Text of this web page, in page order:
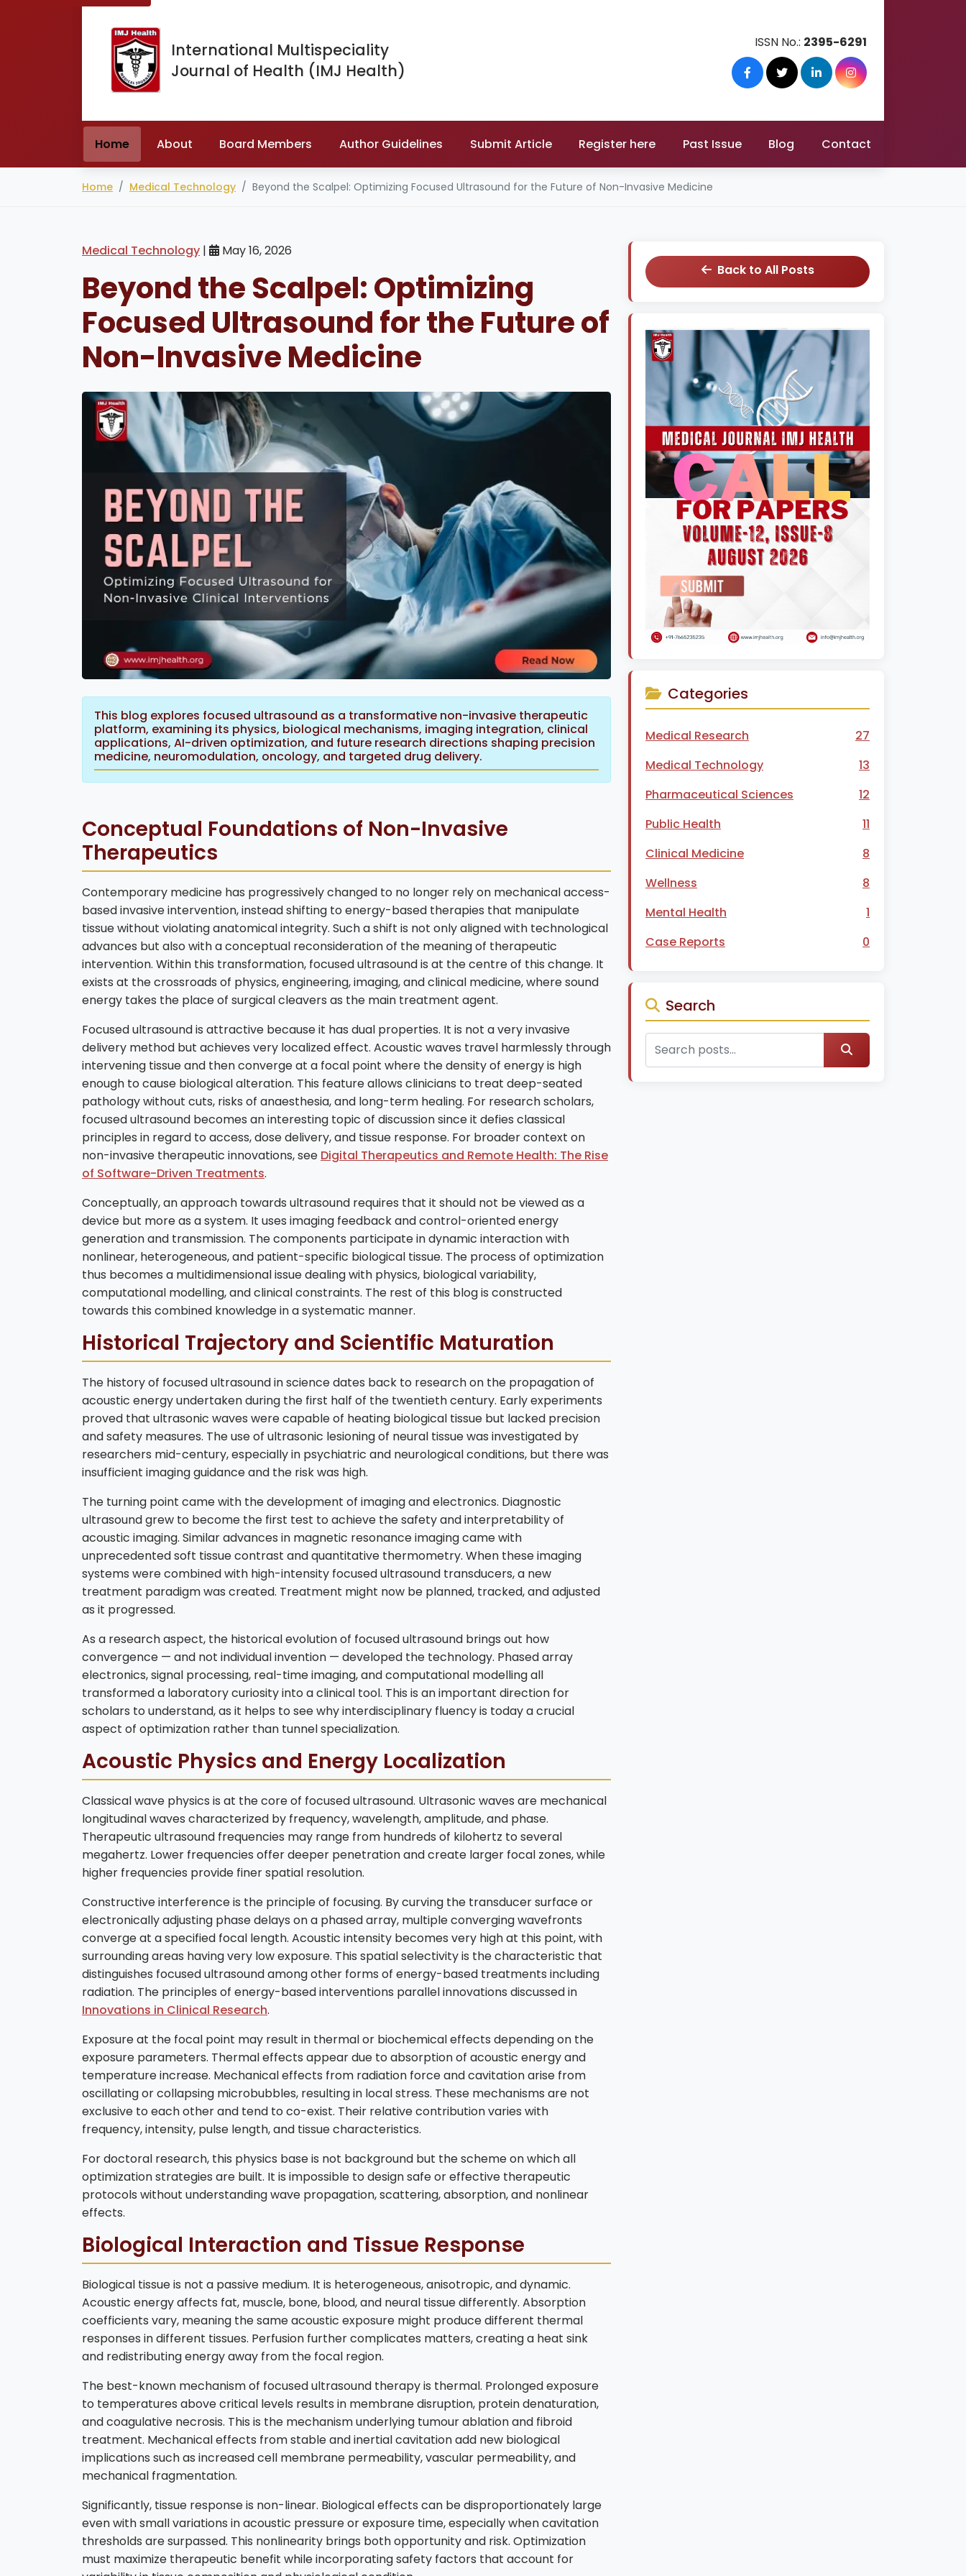
International Multispeciality
Journal of Health (IMJ Health)
ISSN No.: 2395-6291
Home About Board Members Author Guidelines Submit Article Register here Past Issue Blog Contact
Home Medical Technology Beyond the Scalpel: Optimizing Focused Ultrasound for the Future of Non-Invasive Medicine
Medical Technology | May 16, 2026
Beyond the Scalpel: Optimizing
Focused Ultrasound for the Future of
Non-Invasive Medicine
This blog explores focused ultrasound as a transformative non-invasive therapeutic
platform, examining its physics, biological mechanisms, imaging integration, clinical
applications, AI-driven optimization, and future research directions shaping precision
medicine, neuromodulation, oncology, and targeted drug delivery.
Conceptual Foundations of Non-Invasive
Therapeutics
Contemporary medicine has progressively changed to no longer rely on mechanical access-
based invasive intervention, instead shifting to energy-based therapies that manipulate
tissue without violating anatomical integrity. Such a shift is not only aligned with technological
advances but also with a conceptual reconsideration of the meaning of therapeutic
intervention. Within this transformation, focused ultrasound is at the centre of this change. It
exists at the crossroads of physics, engineering, imaging, and clinical medicine, where sound
energy takes the place of surgical cleavers as the main treatment agent.
Focused ultrasound is attractive because it has dual properties. It is not a very invasive
delivery method but achieves very localized effect. Acoustic waves travel harmlessly through
intervening tissue and then converge at a focal point where the density of energy is high
enough to cause biological alteration. This feature allows clinicians to treat deep-seated
pathology without cuts, risks of anaesthesia, and long-term healing. For research scholars,
focused ultrasound becomes an interesting topic of discussion since it defies classical
principles in regard to access, dose delivery, and tissue response. For broader context on
non-invasive therapeutic innovations, see Digital Therapeutics and Remote Health: The Rise
of Software-Driven Treatments.
Conceptually, an approach towards ultrasound requires that it should not be viewed as a
device but more as a system. It uses imaging feedback and control-oriented energy
generation and transmission. The components participate in dynamic interaction with
nonlinear, heterogeneous, and patient-specific biological tissue. The process of optimization
thus becomes a multidimensional issue dealing with physics, biological variability,
computational modelling, and clinical constraints. The rest of this blog is constructed
towards this combined knowledge in a systematic manner.
Historical Trajectory and Scientific Maturation
The history of focused ultrasound in science dates back to research on the propagation of
acoustic energy undertaken during the first half of the twentieth century. Early experiments
proved that ultrasonic waves were capable of heating biological tissue but lacked precision
and safety measures. The use of ultrasonic lesioning of neural tissue was investigated by
researchers mid-century, especially in psychiatric and neurological conditions, but there was
insufficient imaging guidance and the risk was high.
The turning point came with the development of imaging and electronics. Diagnostic
ultrasound grew to become the first test to achieve the safety and interpretability of
acoustic imaging. Similar advances in magnetic resonance imaging came with
unprecedented soft tissue contrast and quantitative thermometry. When these imaging
systems were combined with high-intensity focused ultrasound transducers, a new
treatment paradigm was created. Treatment might now be planned, tracked, and adjusted
as it progressed.
As a research aspect, the historical evolution of focused ultrasound brings out how
convergence — and not individual invention — developed the technology. Phased array
electronics, signal processing, real-time imaging, and computational modelling all
transformed a laboratory curiosity into a clinical tool. This is an important direction for
scholars to understand, as it helps to see why interdisciplinary fluency is today a crucial
aspect of optimization rather than tunnel specialization.
Acoustic Physics and Energy Localization
Classical wave physics is at the core of focused ultrasound. Ultrasonic waves are mechanical
longitudinal waves characterized by frequency, wavelength, amplitude, and phase.
Therapeutic ultrasound frequencies may range from hundreds of kilohertz to several
megahertz. Lower frequencies offer deeper penetration and create larger focal zones, while
higher frequencies provide finer spatial resolution.
Constructive interference is the principle of focusing. By curving the transducer surface or
electronically adjusting phase delays on a phased array, multiple converging wavefronts
converge at a specified focal length. Acoustic intensity becomes very high at this point, with
surrounding areas having very low exposure. This spatial selectivity is the characteristic that
distinguishes focused ultrasound among other forms of energy-based treatments including
radiation. The principles of energy-based interventions parallel innovations discussed in
Innovations in Clinical Research.
Exposure at the focal point may result in thermal or biochemical effects depending on the
exposure parameters. Thermal effects appear due to absorption of acoustic energy and
temperature increase. Mechanical effects from radiation force and cavitation arise from
oscillating or collapsing microbubbles, resulting in local stress. These mechanisms are not
exclusive to each other and tend to co-exist. Their relative contribution varies with
frequency, intensity, pulse length, and tissue characteristics.
For doctoral research, this physics base is not background but the scheme on which all
optimization strategies are built. It is impossible to design safe or effective therapeutic
protocols without understanding wave propagation, scattering, absorption, and nonlinear
effects.
Biological Interaction and Tissue Response
Biological tissue is not a passive medium. It is heterogeneous, anisotropic, and dynamic.
Acoustic energy affects fat, muscle, bone, blood, and neural tissue differently. Absorption
coefficients vary, meaning the same acoustic exposure might produce different thermal
responses in different tissues. Perfusion further complicates matters, creating a heat sink
and redistributing energy away from the focal region.
The best-known mechanism of focused ultrasound therapy is thermal. Prolonged exposure
to temperatures above critical levels results in membrane disruption, protein denaturation,
and coagulative necrosis. This is the mechanism underlying tumour ablation and fibroid
treatment. Mechanical effects from stable and inertial cavitation add new biological
implications such as increased cell membrane permeability, vascular permeability, and
mechanical fragmentation.
Significantly, tissue response is non-linear. Biological effects can be disproportionately large
even with small variations in acoustic pressure or exposure time, especially when cavitation
thresholds are surpassed. This nonlinearity brings both opportunity and risk. Optimization
must maximize therapeutic benefit while incorporating safety factors that account for
Back to All Posts
Categories
Medical Research
27
Medical Technology
13
Pharmaceutical Sciences
12
Public Health
11
Clinical Medicine
8
Wellness
8
Mental Health
1
Case Reports
0
Search